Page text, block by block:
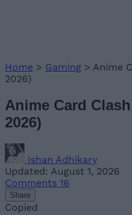
Home > Gaming > Anime
2026)
Anime Card
2026)
Ishan Adhikary
Updated: August 1, 2026
Comments 16
Share
Copied